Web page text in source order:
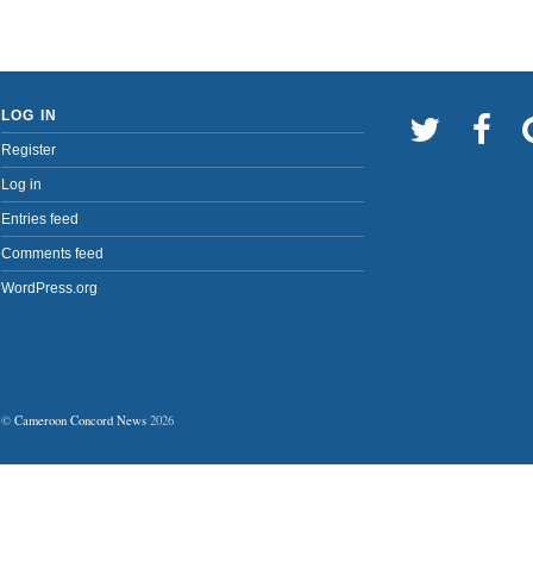
LOG IN
Register
Log in
Entries feed
Comments feed
WordPress.org
© Cameroon Concord News 2026